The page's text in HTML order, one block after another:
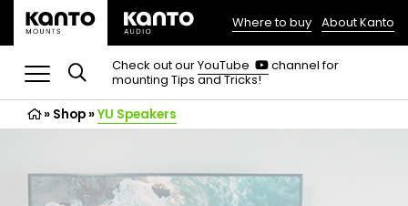
(opens
in
a
new
tab)
Where to buy About Kanto
Check out ourYouTube
(opens
in
channel for
mounting Tips and Tricks!
» Shop»YU Speakers